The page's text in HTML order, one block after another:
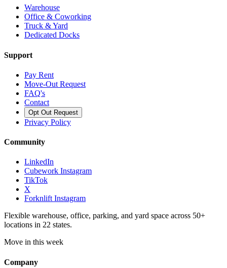
Warehouse
Office & Coworking
Truck & Yard
Dedicated Docks
Support
Pay Rent
Move-Out Request
FAQ's
Contact
Opt Out Request
Privacy Policy
Community
LinkedIn
Cubework Instagram
TikTok
X
Forknlift Instagram
Flexible warehouse, office, parking, and yard space across 50+
locations in 22 states.
Move in this week
Company